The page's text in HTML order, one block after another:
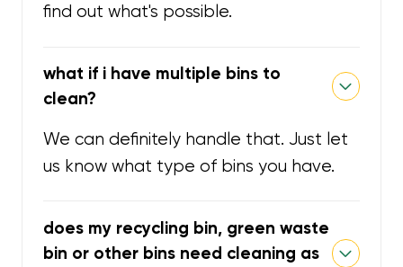
find out what's possible.
what if i have multiple bins to
clean?
We can definitely handle that. Just let
us know what type of bins you have.
does my recycling bin, green waste
bin or other bins need cleaning as